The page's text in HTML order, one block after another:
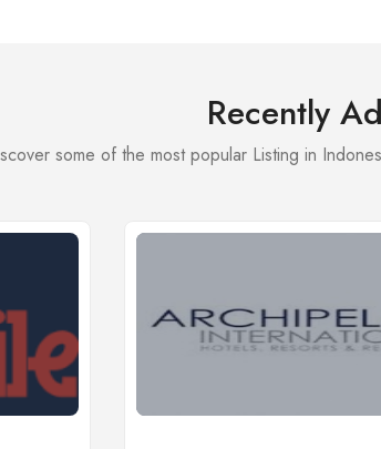
Recently
some of the most popular Listing in